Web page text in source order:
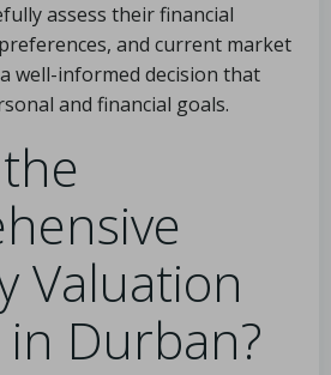
assess their financial
and current market
well-informed decision that
and financial goals.
Valuation
in Durban?